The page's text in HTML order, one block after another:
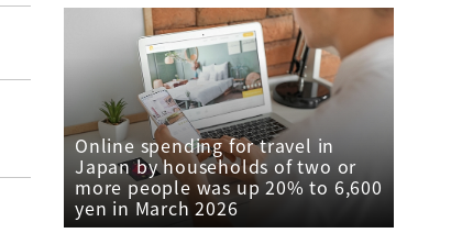
Online spending for travel in
Japan by households of two or
more people was up 20% to 6,600
yen in March 2026